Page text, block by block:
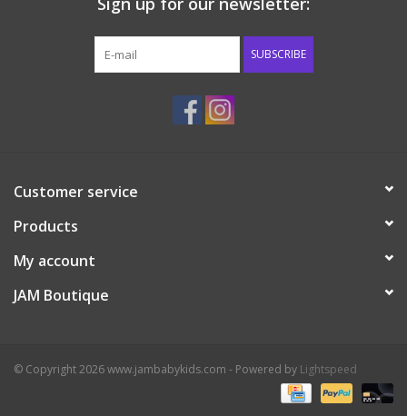
SUBSCRIBE
Customer service
Products
My account
JAM Boutique
© Copyright 2026 www.jambabykids.com - Powered by Lightspeed